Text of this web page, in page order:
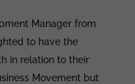
Manager from
to have the
in relation to their
Movement but